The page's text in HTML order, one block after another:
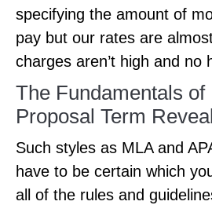
specifying the amount of
pay but our rates are
charges aren’t high and no
The Fundamentals of
Proposal Term
Such styles as MLA and
have to be certain which
all of the rules and